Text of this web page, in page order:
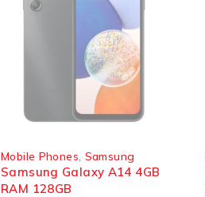
Mobile Phones Samsung
Samsung Galaxy A14 4GB
RAM 128GB